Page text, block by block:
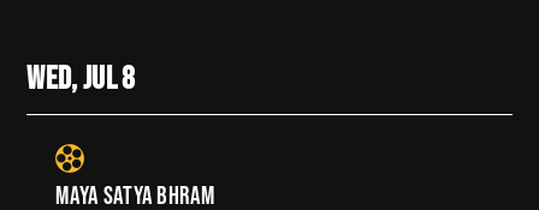
WED, JUL8
MAYA SATYA BHRAM